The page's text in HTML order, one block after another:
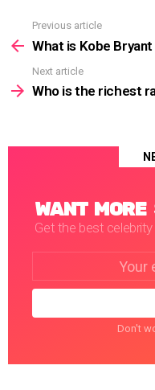
more
Previous article
What is Kobe
Next article
Who is the richest
WANT
Get the best
Don't